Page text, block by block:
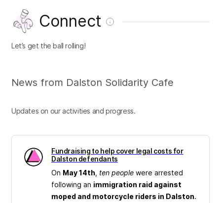
Connect
Let’s get the ball rolling!
News from Dalston Solidarity Cafe
Updates on our activities and progress.
Fundraising to help cover legal costs for
Dalston defendants
On May 14th ten people were arrested
following an immigration raid against
moped and motorcycle riders in Dalston.